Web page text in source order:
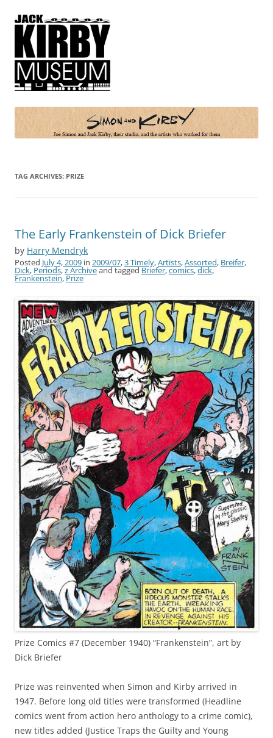
Simon and Kirby
Joe Simon and Jack Kirby, their studio, and the artists who worked for
TAG ARCHIVES: PRIZE
The Early Frankenstein of Dick Briefer
by Harry Mendryk
Posted July 4, 2009 in 2009/07,3 Timely,Artists,Assorted, Breifer,
Dick, Periods,z Archiveand tagged Briefer,comics,dick,
Frankenstein, Prize
Prize Comics #7 (December 1940) “Frankenstein”, art by
Dick Briefer
Prize was reinvented when Simon and Kirby arrived in
1947. Before long old titles were transformed (Headline
comics went from action hero anthology to a crime comic),
new titles added (Justice Traps the Guilty and Young